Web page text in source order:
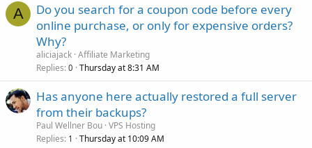
A
Do you search for a coupon code before every
online purchase, or only for expensive orders?
Why?
aliciajack Affiliate Marketing
Replies 0 Thursday at 8:31 AM
Has anyone here actually restored a full server
from their backups?
Paul Wellner Bou VPS Hosting
Replies 1 Thursday at 10:09 AM